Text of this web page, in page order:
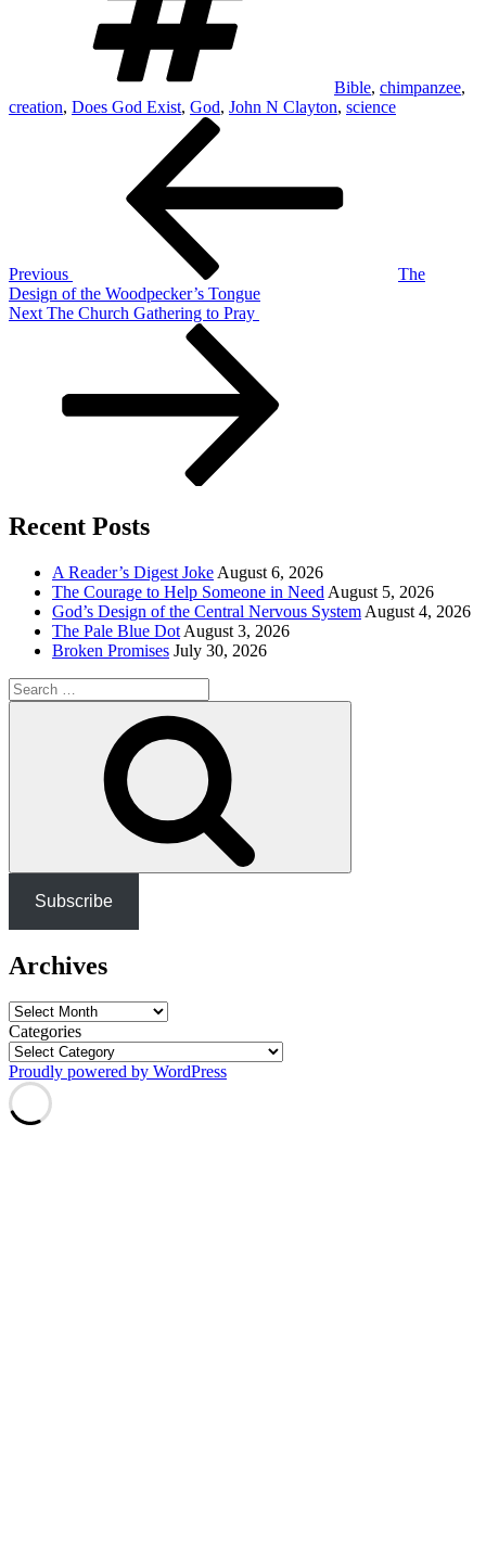
Bible, chimpanzee,
creation, Does God Exist, God, John N Clayton, science
Previous
The
Design of the Woodpecker’s Tongue
Next
Next The Church Gathering to Pray
Recent Posts
A Reader’s Digest Joke August 6, 2026
The Courage to Help Someone in Need August 5, 2026
God’s Design of the Central Nervous System August 4, 2026
The Pale Blue Dot August 3, 2026
Broken Promises July 30, 2026
Search
for:
Subscribe
Archives
Archives
Categories
Proudly powered by WordPress